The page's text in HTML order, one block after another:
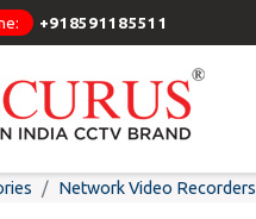
+918591185511
Network Video Recorders